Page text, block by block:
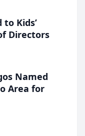
Kids’
Directors
Named
Area for